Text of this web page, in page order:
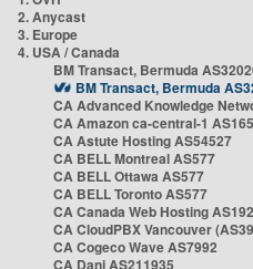
2. Anycast
3. Europe
4. USA / Canada
BM Transact, Bermuda
BM Transact, Bermuda
CA Advanced Knowledge
CA Amazon ca-central-1
CA Astute Hosting AS54527
CA BELL Montreal AS577
CA BELL Ottawa AS577
CA BELL Toronto AS577
CA Canada Web Hosting
CA CloudPBX Vancouver
CA Cogeco Wave AS7992
CA Danj AS211935